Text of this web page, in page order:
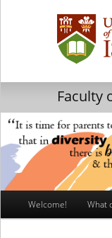
Faculty
Skip
Skip
Welcome! What